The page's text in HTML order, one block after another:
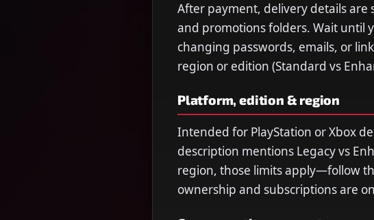
After payment, delivery details are
and promotions folders. Wait until
changing passwords, emails, or
region or edition (Standard vs
Platform, edition & region
Intended for PlayStation or Xbox
description mentions Legacy vs
region, those limits apply—follow
ownership and subscriptions are